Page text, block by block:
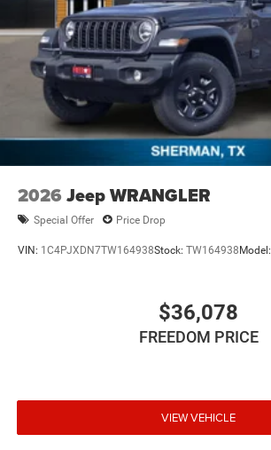
2026 Jeep WRANGLER
Special Offer Price Drop
VIN: 1C4PJXDN7TW164938Stock: TW164938 Model:
$36,078
FREEDOM PRICE
VIEW VEHICLE